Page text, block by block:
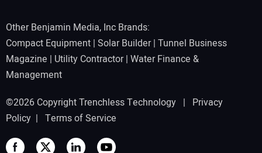
Other Benjamin Media, Inc Brands:
Compact Equipment | Solar Builder| Tunnel Business
Magazine | Utility Contractor| Water Finance &
Management
©2026 Copyright Trenchless Technology | Privacy
Policy | Terms of Service